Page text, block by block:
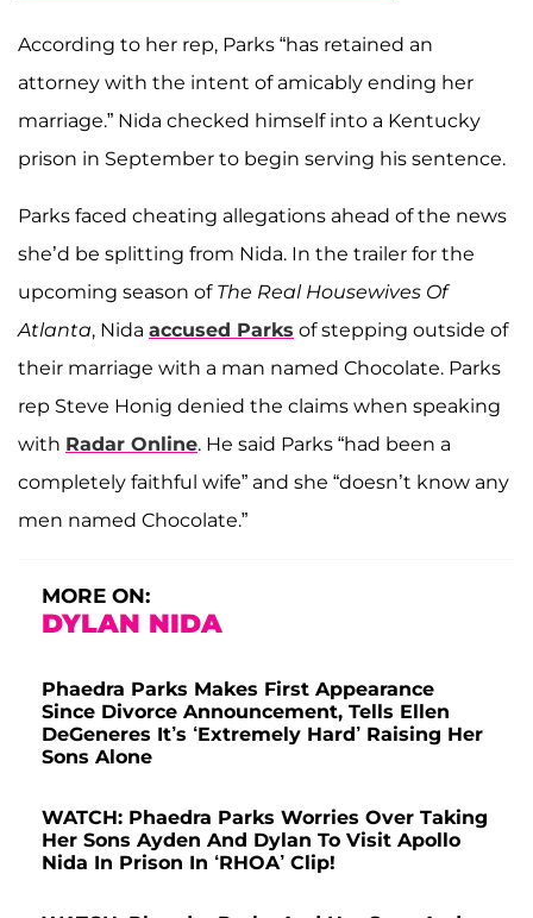
According to her rep, Parks “has retained an
attorney with the intent of amicably ending her
marriage.” Nida checked himself into a Kentucky
prison in September to begin serving his sentence.
Parks faced cheating allegations ahead of the news
she’d be splitting from Nida. In the trailer for the
upcoming season of The Real Housewives Of
Atlanta, Nida accused Parks of stepping outside of
their marriage with a man named Chocolate. Parks
rep Steve Honig denied the claims when speaking
with Radar Online. He said Parks “had been a
completely faithful wife” and she “doesn’t know any
men named Chocolate.”
MORE ON:
DYLAN NIDA
Phaedra Parks Makes First Appearance
Since Divorce Announcement, Tells Ellen
DeGeneres It’s ‘Extremely Hard’ Raising Her
Sons Alone
WATCH: Phaedra Parks Worries Over Taking
Her Sons Ayden And Dylan To Visit Apollo
Nida In Prison In ‘RHOA’ Clip!